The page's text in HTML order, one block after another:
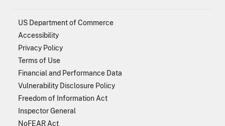
US Department of Commerce
Accessibility
Privacy Policy
Terms of Use
Financial and Performance Data
Vulnerability Disclosure Policy
Freedom of Information Act
Inspector General
NoFEAR Act